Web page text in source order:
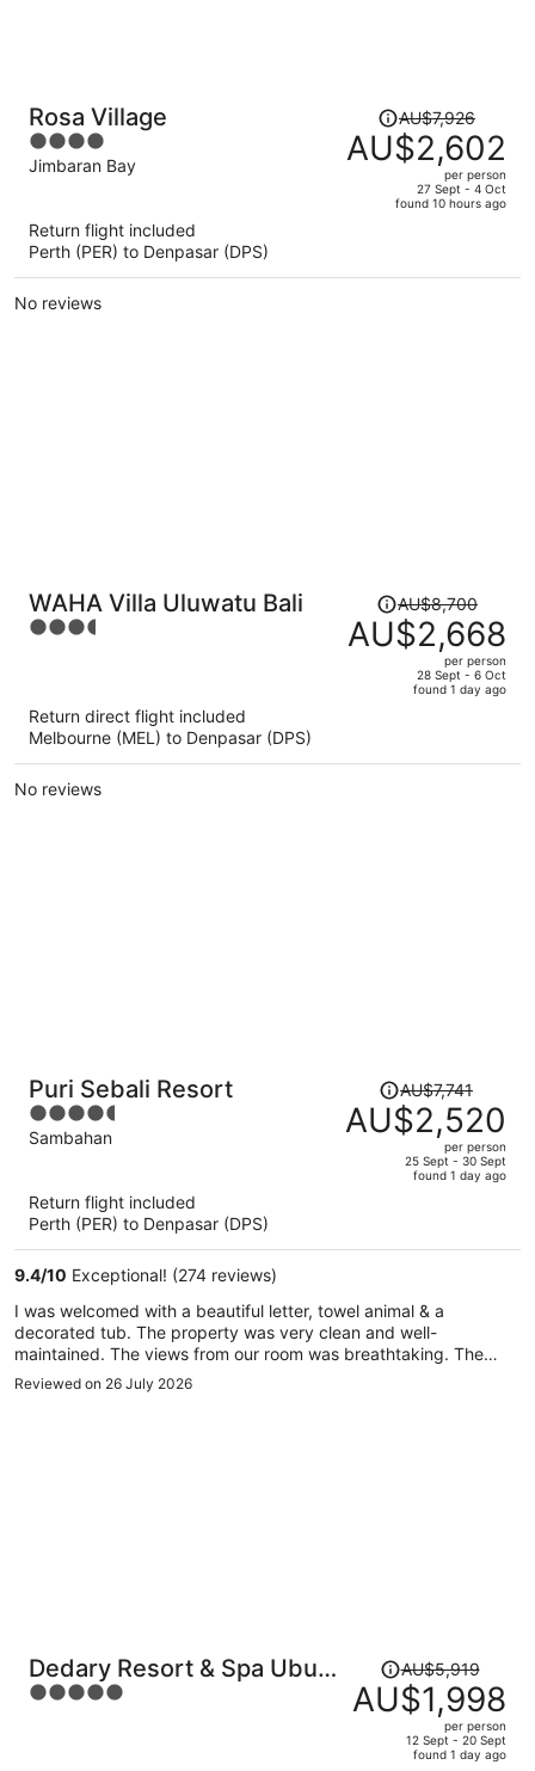
Rosa Village
4
out
Jimbaran Bay
Price
was
AU$7,926,
per
AU$7,926
AU$2,602
per person
27 Sept - 4 Oct
found 10 hours ago
Return flight included
Perth (PER) to Denpasar (DPS)
No reviews
WAHA Villa Uluwatu Bali
3.5
Price
was
AU$8,700,
per
AU$8,700
AU$2,668
per person
28 Sept - 6 Oct
found 1 day ago
Return direct flight included
Melbourne (MEL) to Denpasar (DPS)
No reviews
Puri Sebali Resort
4.5
out
Sambahan
Price
was
AU$7,741,
per
AU$7,741
AU$2,520
per person
25 Sept - 30 Sept
found 1 day ago
Return flight included
Perth (PER) to Denpasar (DPS)
9.4/10 Exceptional! (274 reviews)
I was welcomed with a beautiful letter, towel animal & a
decorated tub. The property was very clean and well-
maintained. The views from our room was breathtaking. The
staff was beyond amazing! They were very nice, helpful and
friendly - unmatched. The spa was so relaxing. The massages
Reviewed on 26 July 2026
Dedary Resort & Spa Ubud
by Ini Vie Hospitality
5
Price
was
AU$5,919,
AU$5,919
AU$1,998
per person
12 Sept - 20 Sept
found 1 day ago